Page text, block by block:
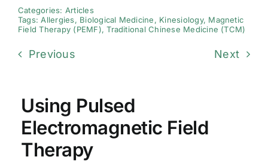
Contact Us
Search By
Categories: Articles
Tags:Allergies, Biological Medicine, Kinesiology, Magnetic
Field Therapy (PEMF),Traditional Chinese Medicine (TCM)
Previous Next
Using Pulsed
Electromagnetic Field
Therapy